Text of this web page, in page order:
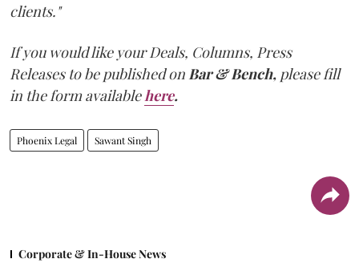
clients."
If you would like your Deals, Columns, Press
Releases to be published onBar & Bench, please fill
in the form availablehere.
Phoenix Legal Sawant Singh
Corporate & In-House News